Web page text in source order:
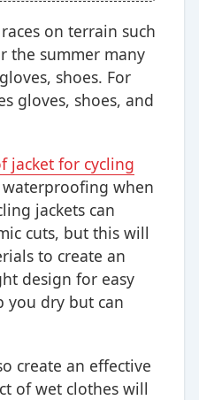
on terrain such
the summer many
shoes. For
gloves, shoes, and
jacket for cycling
when
jackets can
cuts, but this will
to create an
design for easy
you dry but can
create an effective
of wet clothes will